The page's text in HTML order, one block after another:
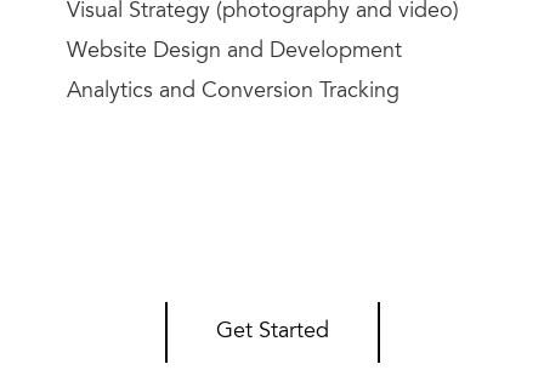
Visual Strategy (photography and video)
Website Design and Development
Analytics and Conversion Tracking
Get Started